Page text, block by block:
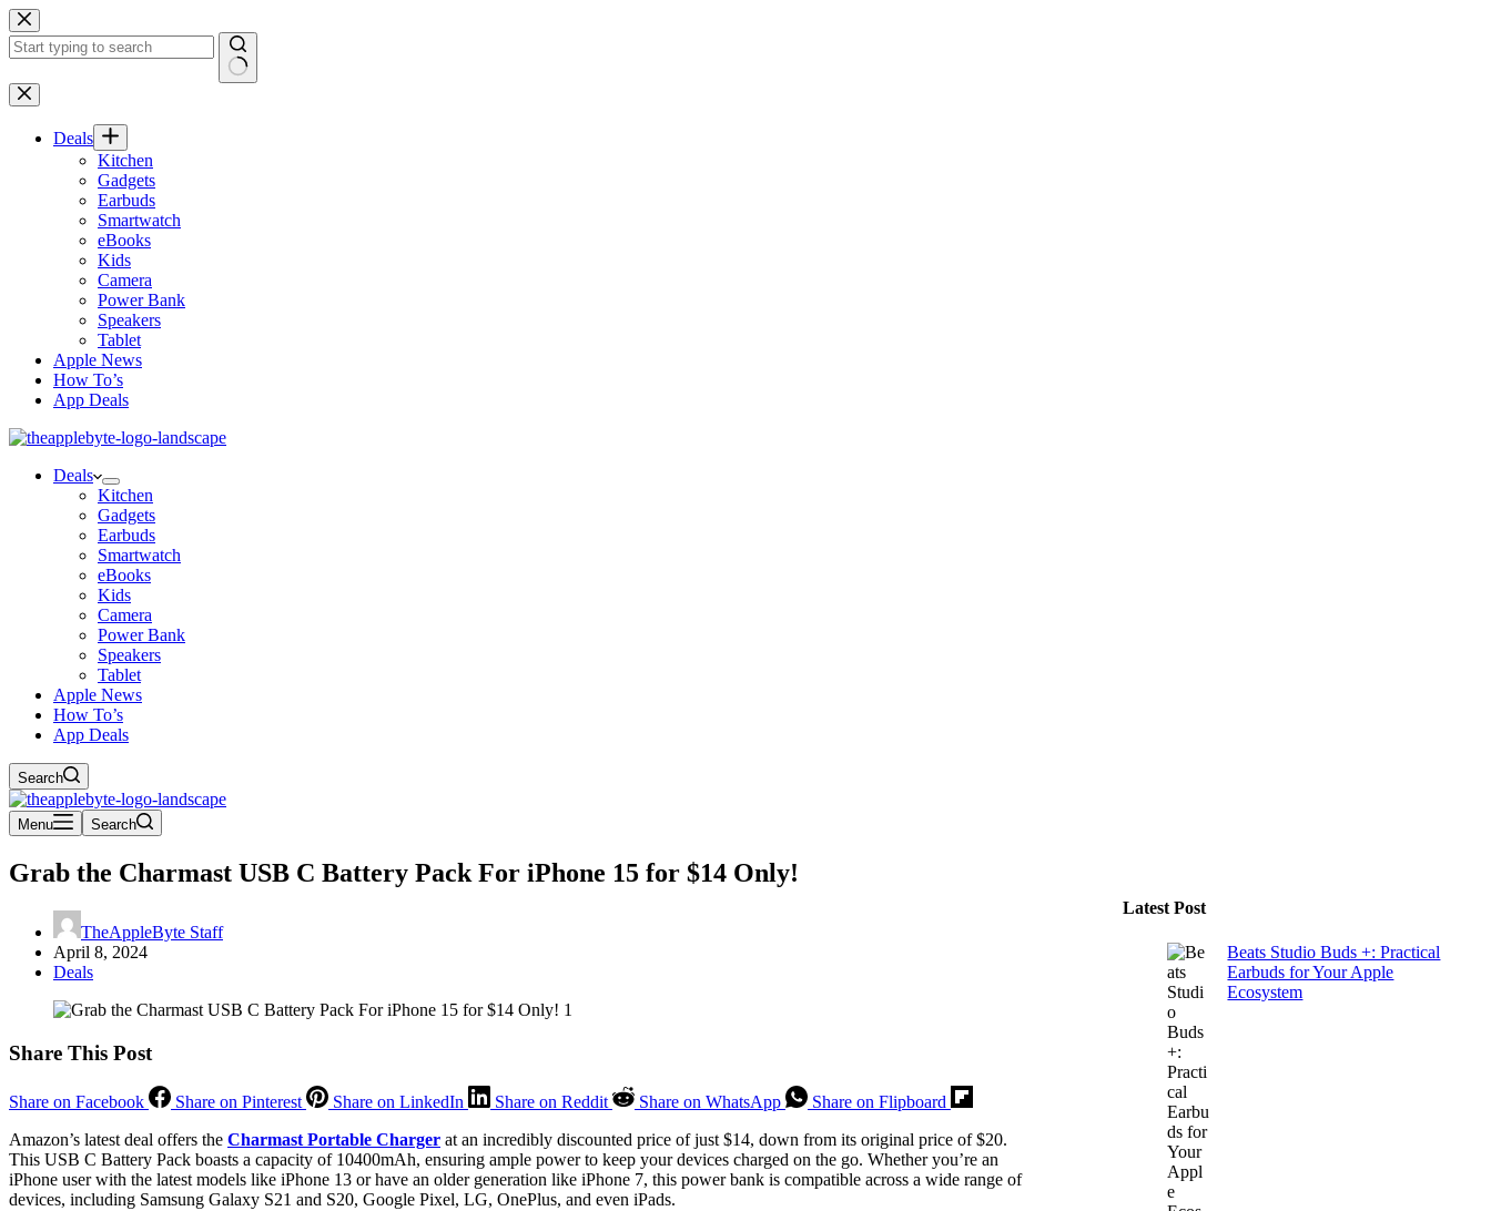
Skip
to
content
No
results
Deals
Kitchen
Gadgets
Earbuds
Smartwatch
eBooks
Kids
Camera
Power Bank
Speakers
Tablet
Apple News
How To’s
App Deals
Deals
Kitchen
Gadgets
Earbuds
Smartwatch
eBooks
Kids
Camera
Power Bank
Speakers
Tablet
Apple News
How To’s
App Deals
Search
Menu Search
Grab the Charmast USB C Battery Pack For iPhone 15 for $14 Only!
TheAppleByte Staff
April 8, 2024
Deals
Share This Post
Share on Facebook Share on Pinterest Share on LinkedIn Share on Reddit Share on WhatsApp
Share on Flipboard
Amazon’s latest deal offers the Charmast Portable Charger at an incredibly discounted price of just $14, down from its original price of $20.
This USB C Battery Pack boasts a capacity of 10400mAh, ensuring ample power to keep your devices charged on the go. Whether you’re an
iPhone user with the latest models like iPhone 13 or have an older generation like iPhone 7, this power bank is compatible across a wide range of
devices, including Samsung Galaxy S21 and S20, Google Pixel, LG, OnePlus, and even iPads.
Latest Post
Beats Studio Buds +: Practical
Earbuds for Your Apple
Ecosystem